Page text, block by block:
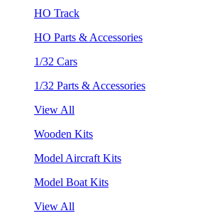
HO Track
HO Parts & Accessories
1/32 Cars
1/32 Parts & Accessories
View All
Wooden Kits
Model Aircraft Kits
Model Boat Kits
View All